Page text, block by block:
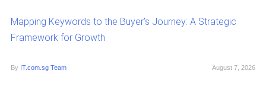
Mapping Keywords to the Buyer’s Journey: A Strategic
Framework for Growth
By IT.com.sg Team August 7, 2026